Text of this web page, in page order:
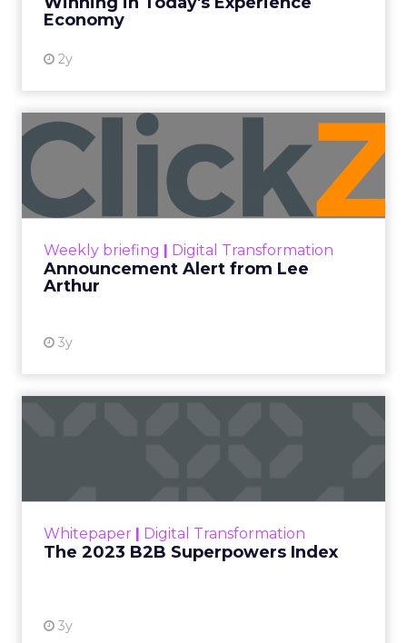
Economy
2y
View resource
Weekly briefing | Digital Transformation
Announcement Alert from Lee
Arthur
3y
Announcement Alert from
Lee Arthur
Announcement Alert!! Read More
Whitepaper | Digital Transformation
The 2023 B2B Superpowers Index
3y
that are critical to succ...